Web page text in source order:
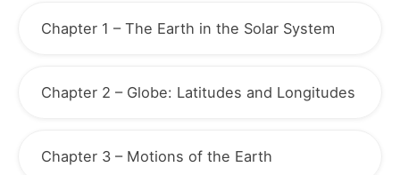
Chapter 1 – The Earth in the Solar System
Chapter 2 – Globe: Latitudes and Longitudes
Chapter 3 – Motions of the Earth